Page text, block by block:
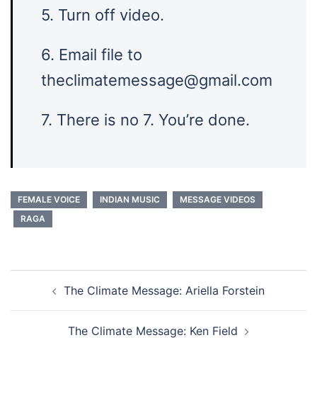
5. Turn off video.
6. Email file to
theclimatemessage@gmail.com
7. There is no 7. You’re done.
FEMALE VOICE INDIAN MUSIC
MESSAGE VIDEOS
RAGA
navigationThe Climate Message: Ariella Forstein
The Climate Message: Ken Field